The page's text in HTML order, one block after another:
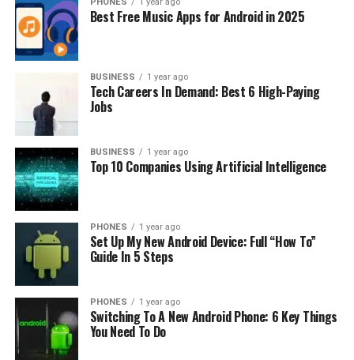
Storage: SSD storage is preferable due to its speed and
reliability. A minimum of 256GB SSD should suffice for
most users.
Graphics Card: If you’re into gaming or graphic design,
a dedicated GPU like NVIDIA GeForce or AMD Radeon
would be beneficial.
Battery Life
: A laptop with a decent battery life of
around 5-7 hours is desirable, especially for people
constantly on the move.
Now let’s dive into our top picks for best 17 inch laptop
under 1000 dollars:
1. Dell Inspiron 17 3000
The Dell Inspiron 17 3000 is an excellent choice for
those looking for a reliable and efficient 17-inch laptop
Best Free Music Apps for Android in 2025
BUSINESS 1 year ago
Tech Careers In Demand: Best 6 High-Paying
Jobs
BUSINESS 1 year ago
Top 10 Companies Using Artificial Intelligence
PHONES 1 year ago
Set Up My New Android Device: Full “How To”
Guide In 5 Steps
PHONES 1 year ago
Switching To A New Android Phone: 6 Key Things
You Need To Do